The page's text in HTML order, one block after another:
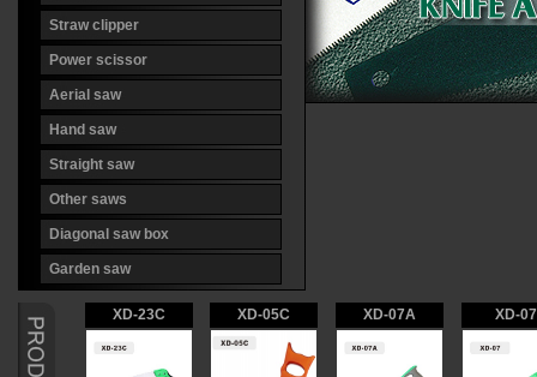
Straw clipper
Power scissor
Aerial saw
Hand saw
Straight saw
Other saws
Diagonal saw box
Garden saw
XD-23C XD-05C XD-07A XD-07